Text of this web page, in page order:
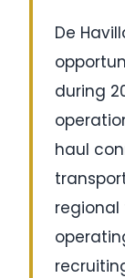
De
during
haul
regional